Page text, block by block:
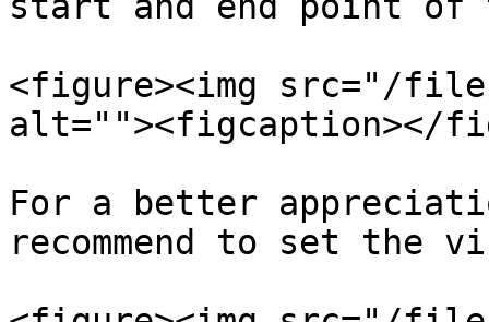
<figure><img src="/files/
alt=""><figcaption></
For a better
recommend to set the